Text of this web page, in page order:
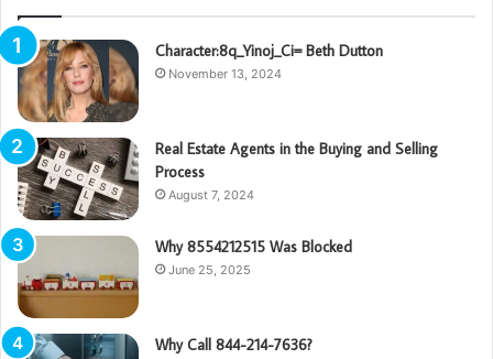
Character:8q_Yinoj_Ci= Beth Dutton
November 13, 2024
Real Estate Agents in the Buying and Selling
Process
August 7, 2024
Why 8554212515 Was Blocked
June 25, 2025
Why Call 844-214-7636?